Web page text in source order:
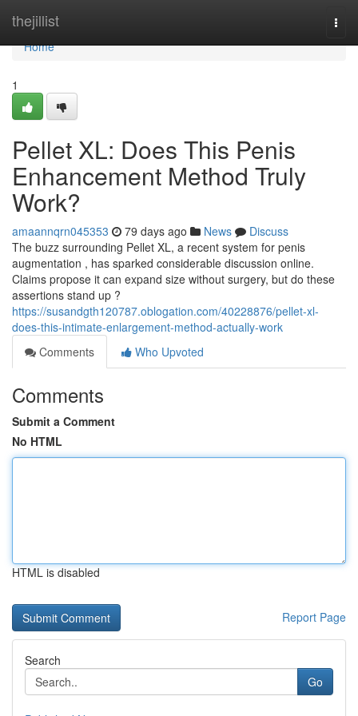
thejillist
Home
Home
1
Pellet XL: Does This Penis
Enhancement Method Truly
Work?
amaannqrn045353 79 days ago News
Discuss
The buzz surrounding Pellet XL, a recent system for penis
augmentation , has sparked considerable discussion online.
Claims propose it can expand size without surgery, but do these
assertions stand up ?
https://susandgth120787.oblogation.com/40228876/pellet-xl-
does-this-intimate-enlargement-method-actually-work
Comments
Who Upvoted
Comments
Submit a Comment
No HTML
HTML is disabled
Report Page
Search
Go